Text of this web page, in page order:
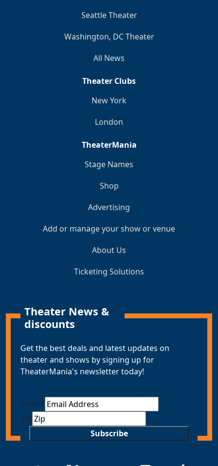
Seattle Theater
Washington, DC Theater
All News
Theater Clubs
New York
London
TheaterMania
Stage Names
Shop
Advertising
Add or manage your show or venue
About Us
Ticketing Solutions
Theater News &
discounts
Get the best deals and latest updates on
theater and shows by signing up for
TheaterMania's newsletter today!
Email*
ZIP
Subscribe